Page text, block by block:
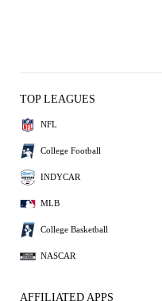
TOP LEAGUES
NFL
College Football
INDYCAR
MLB
College Basketball
NASCAR
AFFILIATED APPS